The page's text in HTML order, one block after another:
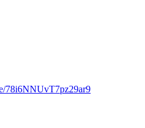
78i6NNUvT7pz29ar9